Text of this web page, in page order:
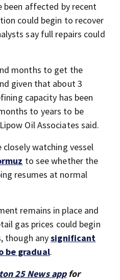
been affected by recent
could begin to recover
say full repairs could
months to get the
given that about 3
capacity has been
to years to be
Oil Associates said.
watching vessel
to see whether the
resumes at normal
remains in place and
gas prices could begin
though anysignificant
be gradual.
25 News appfor